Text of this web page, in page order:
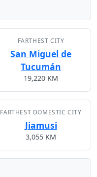
FARTHEST CITY
San Miguel de
Tucumán
19,220 KM
FARTHEST DOMESTIC CITY
Jiamusi
3,055 KM